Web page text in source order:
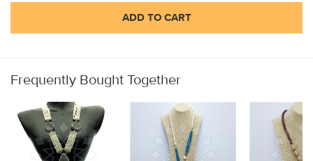
ADD TO CART
Frequently Bought Together